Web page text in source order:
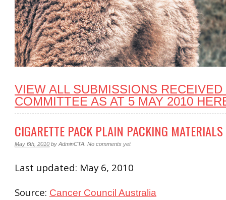
VIEW ALL SUBMISSIONS
COMMITTEE AS AT 5 MAY 2010
CIGARETTE PACK PLAIN PACKING MATERIALS
May 6th, 2010 by AdminCTA No comments yet
Last updated: May 6, 2010
Source: Cancer Council Australia